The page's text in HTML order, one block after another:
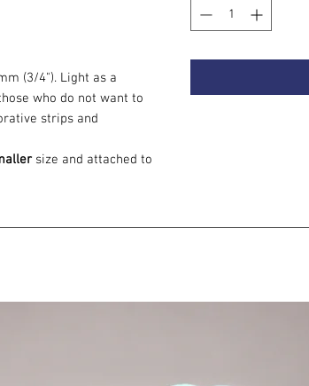
(3/4"). Light as a
who do not want to
strips and
size and attached to
the article:How to